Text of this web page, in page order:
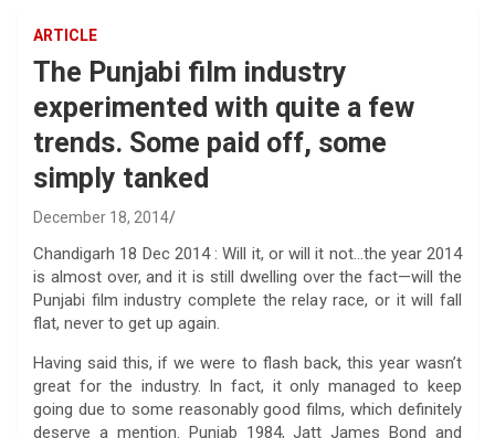
ARTICLE
The Punjabi film industry
experimented with quite a few
trends. Some paid off, some
simply tanked
December 18, 2014
Chandigarh 18 Dec 2014 : Will it, or will it not…the year 2014
is almost over, and it is still dwelling over the fact—will the
Punjabi film industry complete the relay race, or it will fall
flat, never to get up again.
Having said this, if we were to flash back, this year wasn’t
great for the industry. In fact, it only managed to keep
going due to some reasonably good films, which definitely
deserve a mention. Punjab 1984, Jatt James Bond and